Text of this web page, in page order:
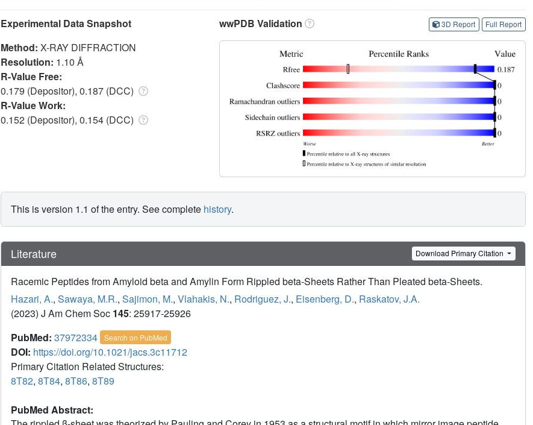
Experimental Data Snapshot
Method: X-RAY DIFFRACTION
Resolution: 1.10 Å
R-Value Free:
0.179 (Depositor), 0.187 (DCC)
R-Value Work:
0.152 (Depositor), 0.154 (DCC)
wwPDB Validation 3D Report Full Report
This is version 1.1 of the entry. See complete history.
Literature Download Primary Citation
Racemic Peptides from Amyloid beta and Amylin Form Rippled beta-Sheets Rather Than Pleated beta-Sheets.
Hazari, A., Sawaya, M.R., Sajimon, M., Vlahakis, N., Rodriguez, J., Eisenberg, D., Raskatov, J.A.
(2023) J Am Chem Soc 145: 25917-25926
PubMed: 37972334 Search on PubMed
DOI: https://doi.org/10.1021/jacs.3c11712
Primary Citation Related Structures:
8T82, 8T84, 8T86, 8T89
PubMed Abstract: